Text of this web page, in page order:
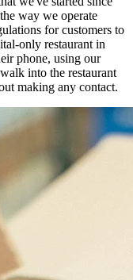
way we operate
for customers to
only restaurant in
phone, using our
into the restaurant
making any contact.